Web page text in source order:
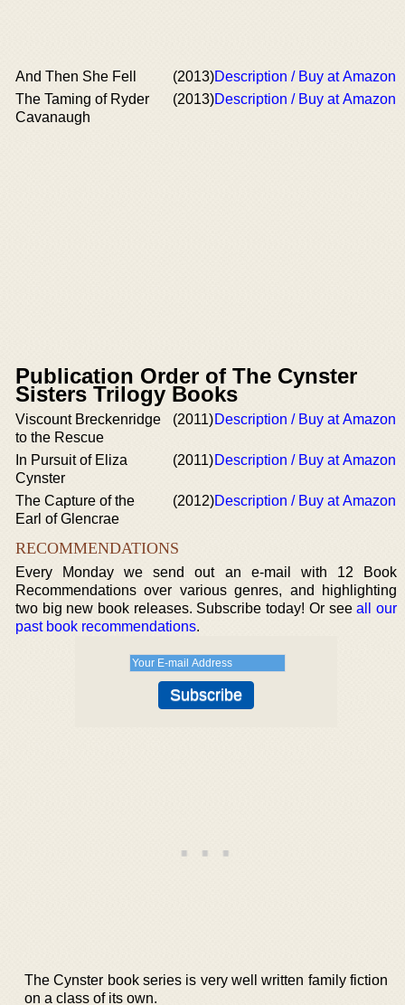
And Then She Fell (2013)Description / Buy at Amazon
The Taming of Ryder
Cavanaugh
(2013)Description / Buy at Amazon
Publication Order of The Cynster
Sisters Trilogy Books
Viscount Breckenridge
to the Rescue
(2011)Description / Buy at Amazon
In Pursuit of Eliza
Cynster
(2011)Description / Buy at Amazon
The Capture of the
Earl of Glencrae
(2012)Description / Buy at Amazon
RECOMMENDATIONS
Every Monday we send out an e-mail with 12 Book
Recommendations over various genres, and highlighting
two big new book releases. Subscribe today! Or seeall our
past book recommendations.
The Cynster book series is very well written family fiction
on a class of its own.